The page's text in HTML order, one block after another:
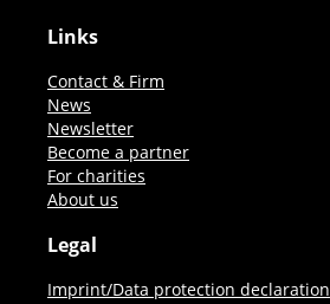
Links
Contact & Firm
News
Newsletter
Become a partner
For charities
About us
Legal
Imprint/Data protection declaration